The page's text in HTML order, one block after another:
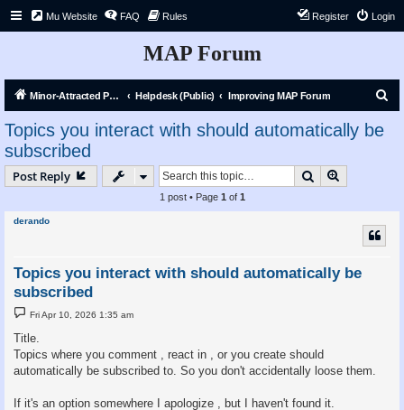
Mu Website FAQ Rules Login
Register
MAP Forum
Minor-Attracted Person Forum Helpdesk (Public) Improving MAP Forum
Topics you interact with should automatically be
subscribed
Post Reply Search
1 post • Page 1 of 1
derando
Topics you interact with should automatically be
subscribed
P
o
s
t
Fri Apr 10, 2026 1:35 am
Title.
Topics where you comment , react in , or you create should
automatically be subscribed to. So you don't accidentally loose them.
If it's an option somewhere I apologize , but I haven't found it.